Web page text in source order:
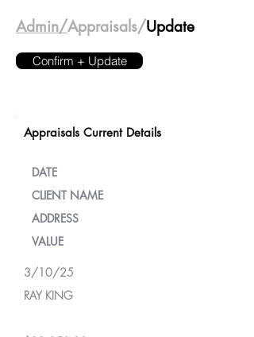
Admin/Appraisals/Update
Confirm + Update
Appraisals Current Details
DATE
CLIENT NAME
ADDRESS
VALUE
3/10/25
RAY KING